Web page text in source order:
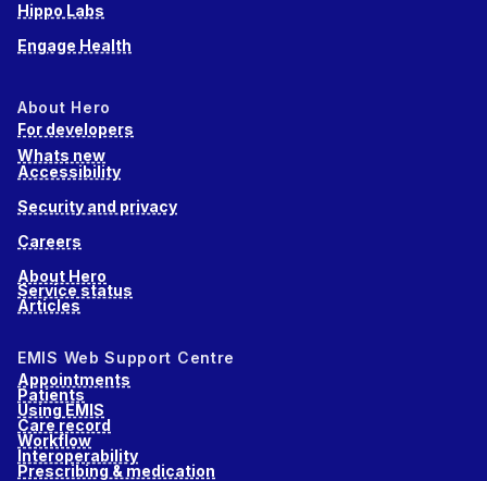
Hippo Labs
Engage Health
About Hero
For developers
Whats new
Accessibility
Security and privacy
Careers
About Hero
Service status
Articles
EMIS Web Support Centre
Appointments
Patients
Using EMIS
Care record
Workflow
Interoperability
Prescribing & medication